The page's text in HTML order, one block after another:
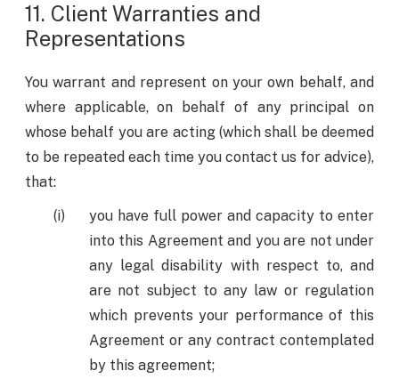
11. Client Warranties and
Representations
You warrant and represent on your own behalf, and
where applicable, on behalf of any principal on
whose behalf you are acting (which shall be deemed
to be repeated each time you contact us for advice),
that:
you have full power and capacity to enter
into this Agreement and you are not under
any legal disability with respect to, and
are not subject to any law or regulation
which prevents your performance of this
Agreement or any contract contemplated
by this agreement;